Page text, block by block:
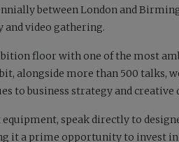
between London and
and video gathering.
floor with one of the most
alongside more than 500 talks,
to business strategy and creative
speak directly to
it a prime opportunity to invest in